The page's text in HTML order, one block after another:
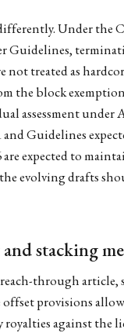
Under the
Guidelines,
not treated as
the block
assessment under
Guidelines
are expected to
evolving drafts
stacking
through article,
provisions
against the